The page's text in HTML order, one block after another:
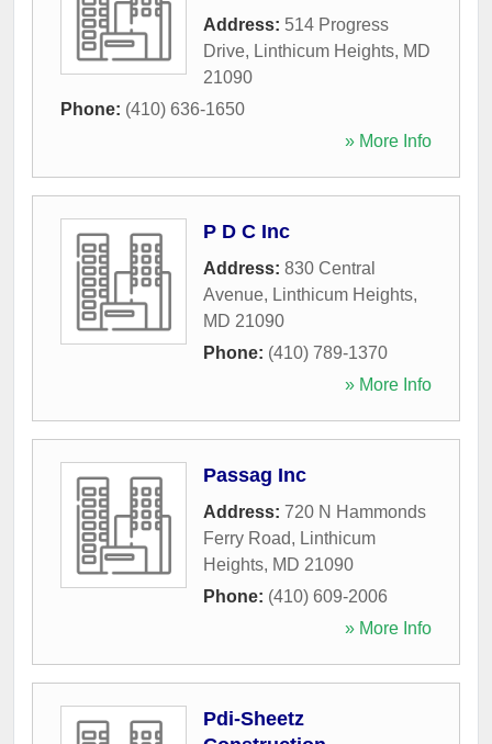
Address: 514 Progress
Drive, Linthicum Heights, MD
21090
Phone: (410) 636-1650
» More Info
P D C Inc
Address: 830 Central
Avenue, Linthicum Heights,
MD 21090
Phone: (410) 789-1370
» More Info
Passag Inc
Address: 720 N Hammonds
Ferry Road, Linthicum
Heights, MD 21090
Phone: (410) 609-2006
» More Info
Pdi-Sheetz